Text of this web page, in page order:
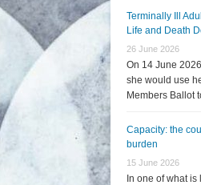
Terminally Ill
Life and Death
26 June 2026
On 14 June
she would use
Members Ballot
Capacity: the
burden
15 June 2026
In one of what